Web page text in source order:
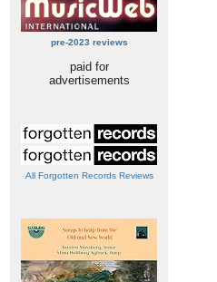
pre-2023 reviews
paid for
advertisements
All Forgotten Records Reviews